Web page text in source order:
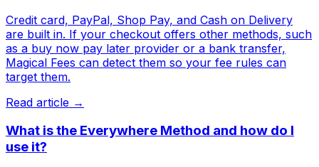
Credit card, PayPal, Shop Pay, and Cash on Delivery
are built in. If your checkout offers other methods, such
as a buy now pay later provider or a bank transfer,
Magical Fees can detect them so your fee rules can
target them.
Read article →
What is the Everywhere Method and how do I
use it?